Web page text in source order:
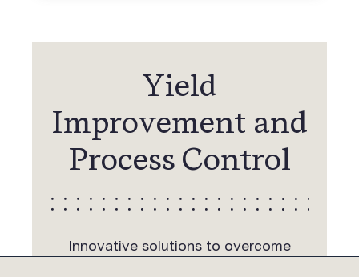
Yield
Improvement and
Process Control
Innovative solutions to overcome